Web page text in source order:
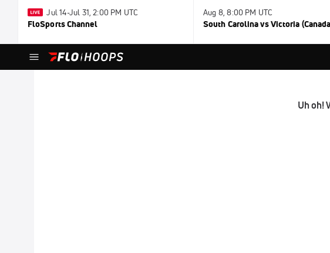
Jul 14-Jul 31, 2:00 PM UTC
FloSports Channel
Aug 8, 8:00 PM UTC
South Carolina vs Victoria
Uh oh!